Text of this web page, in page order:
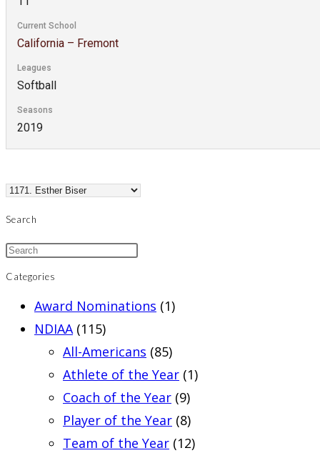
Current School
California – Fremont
Leagues
Softball
Seasons
2019
Search
Categories
Award Nominations (1)
NDIAA (115)
All-Americans (85)
Athlete of the Year (1)
Coach of the Year (9)
Player of the Year (8)
Team of the Year (12)